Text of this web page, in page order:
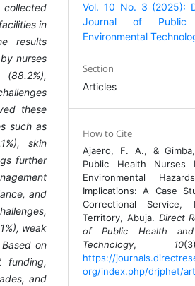
collected
in
results
nurses
these
such as
skin
further
and
weak
on
funding,
and
Vol. 10 No. 3 (2025):
Journal of Public
Environmental
Section
Articles
How to Cite
Ajaero, F. A., &
Public Health Nurses
Environmental
Implications: A Case
Correctional Service,
Territory, Abuja. Direct
of Public Health and
Technology, 10
https://
org/index.php/drjphet/